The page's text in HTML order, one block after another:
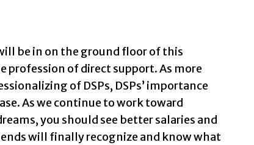
be in on the ground floor of this
of direct support. As more
of DSPs, DSPs’ importance
As we continue to work toward
you should see better salaries and
will finally recognize and know what